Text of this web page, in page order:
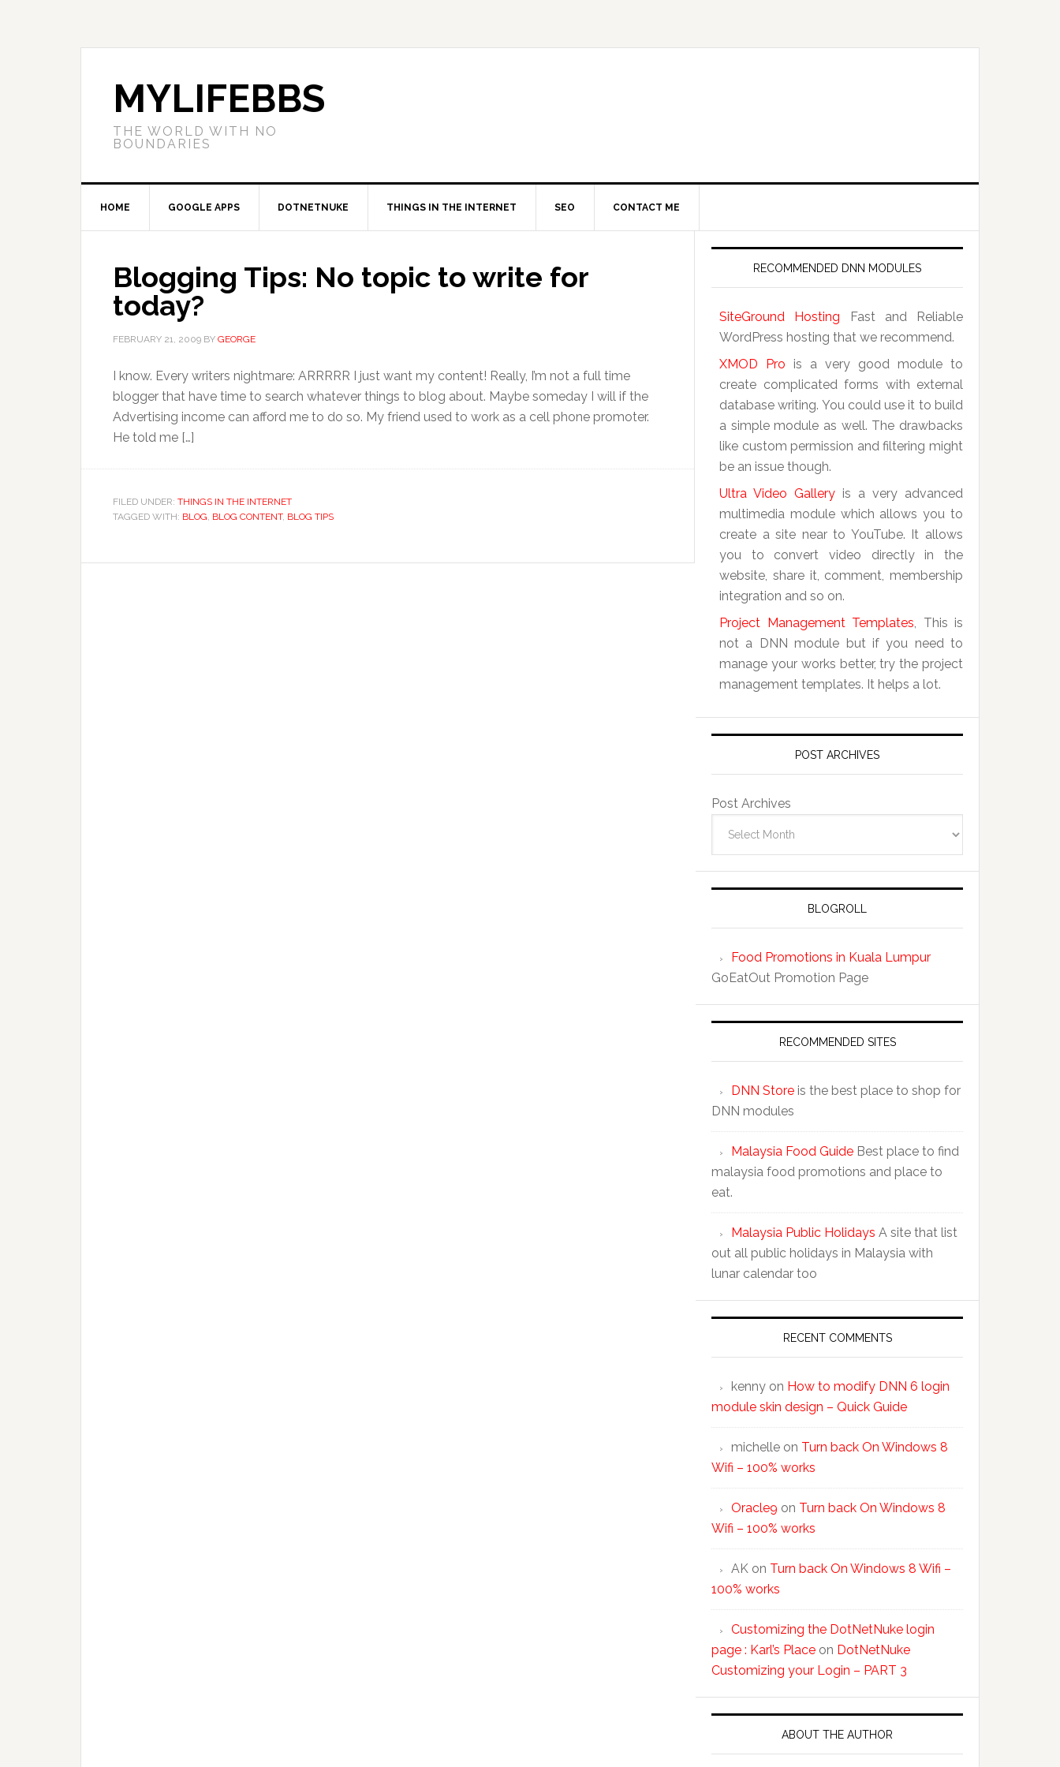
MYLIFEBBS
THE WORLD WITH NO
BOUNDARIES
HOME GOOGLE APPS DOTNETNUKE THINGS IN THE INTERNET SEO CONTACT ME
Blogging Tips: No topic to write for
today?
FEBRUARY 21, 2009 BY GEORGE
I know. Every writers nightmare: ARRRRR I just want my content! Really, I’m not a full time
blogger that have time to search whatever things to blog about. Maybe someday I will if the
Advertising income can afford me to do so. My friend used to work as a cell phone promoter.
He told me […]
FILED UNDER: THINGS IN THE INTERNET
TAGGED WITH: BLOG, BLOG CONTENT, BLOG TIPS
RECOMMENDED DNN MODULES
SiteGround Hosting Fast and Reliable
WordPress hosting that we recommend.
XMOD Pro is a very good module to
create complicated forms with external
database writing. You could use it to build
a simple module as well. The drawbacks
like custom permission and filtering might
be an issue though.
Ultra Video Gallery is a very advanced
multimedia module which allows you to
create a site near to YouTube. It allows
you to convert video directly in the
website, share it, comment, membership
integration and so on.
Project Management Templates, This is
not a DNN module but if you need to
manage your works better, try the project
management templates. It helps a lot.
POST ARCHIVES
Post Archives
BLOGROLL
Food Promotions in Kuala Lumpur
GoEatOut Promotion Page
RECOMMENDED SITES
DNN Store is the best place to shop for
DNN modules
Malaysia Food Guide Best place to find
malaysia food promotions and place to
eat.
Malaysia Public Holidays A site that list
out all public holidays in Malaysia with
lunar calendar too
RECENT COMMENTS
kenny on How to modify DNN 6 login
module skin design – Quick Guide
michelle on Turn back On Windows 8
Wifi – 100% works
Oracle9 on Turn back On Windows 8
Wifi – 100% works
AK on Turn back On Windows 8 Wifi –
100% works
Customizing the DotNetNuke login
page : Karl’s Place on DotNetNuke
Customizing your Login – PART 3
ABOUT THE AUTHOR